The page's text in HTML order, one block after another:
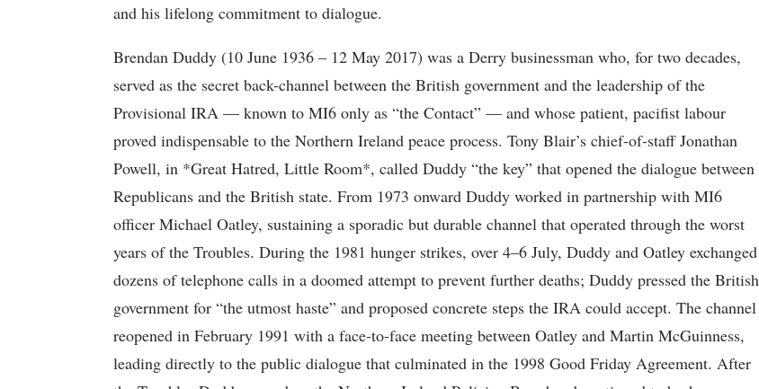
and his lifelong commitment to dialogue.
Brendan Duddy (10 June 1936 – 12 May 2017) was a Derry businessman who, for two decades,
served as the secret back-channel between the British government and the leadership of the
Provisional IRA — known to MI6 only as “the Contact” — and whose patient, pacifist labour
proved indispensable to the Northern Ireland peace process. Tony Blair’s chief-of-staff Jonathan
Powell, in *Great Hatred, Little Room*, called Duddy “the key” that opened the dialogue between
Republicans and the British state. From 1973 onward Duddy worked in partnership with MI6
officer Michael Oatley, sustaining a sporadic but durable channel that operated through the worst
years of the Troubles. During the 1981 hunger strikes, over 4–6 July, Duddy and Oatley exchanged
dozens of telephone calls in a doomed attempt to prevent further deaths; Duddy pressed the British
government for “the utmost haste” and proposed concrete steps the IRA could accept. The channel
reopened in February 1991 with a face-to-face meeting between Oatley and Martin McGuinness,
leading directly to the public dialogue that culminated in the 1998 Good Friday Agreement. After